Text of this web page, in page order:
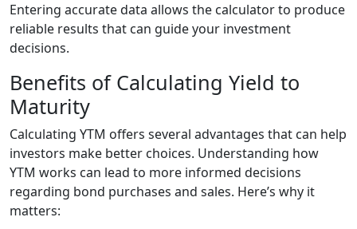
Entering accurate data allows the calculator to produce
reliable results that can guide your investment
decisions.
Benefits of Calculating Yield to
Maturity
Calculating YTM offers several advantages that can help
investors make better choices. Understanding how
YTM works can lead to more informed decisions
regarding bond purchases and sales. Here’s why it
matters: